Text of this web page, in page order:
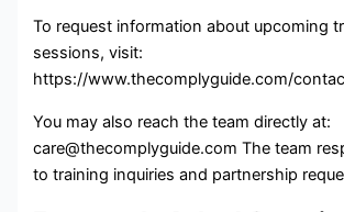
To request information about upcoming
sessions, visit:
https://www.thecomplyguide.com/
You may also reach the team directly at:
care@thecomplyguide.com The team
to training inquiries and partnership